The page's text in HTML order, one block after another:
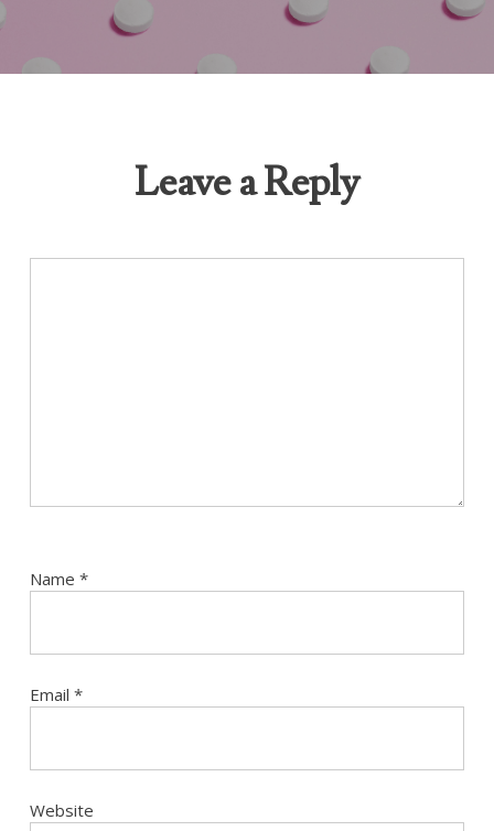
Leave a Reply
Name *
Email *
Website